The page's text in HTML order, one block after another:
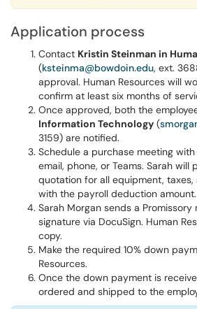
Application process
Contact Kristin Steinman in
(ksteinma@bowdoin.edu, ext.
approval. Human Resources will
confirm at least six months of
Once approved, both the
Information Technology (
3159) are notified.
Schedule a purchase meeting with
email, phone, or Teams. Sarah will
quotation for all equipment, taxes,
with the payroll deduction amount.
Sarah Morgan sends a
signature via DocuSign. Human
copy.
Make the required 10% down
Resources.
Once the down payment is
ordered and shipped to the